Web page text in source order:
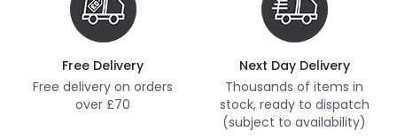
Free Delivery
Free delivery on orders
over £70
Next Day Delivery
Thousands of items in
stock, ready to dispatch
(subject to availability)